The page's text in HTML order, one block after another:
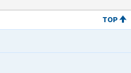
TOP